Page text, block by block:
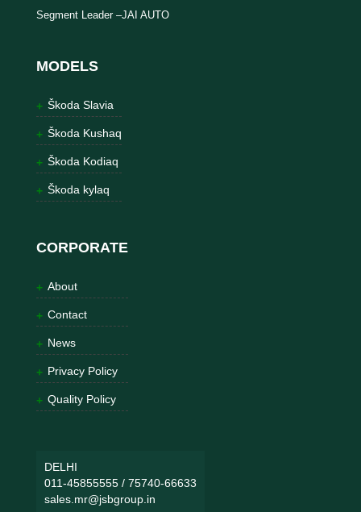
Segment Leader –JAI AUTO
MODELS
Škoda Slavia
Škoda Kushaq
Škoda Kodiaq
Škoda kylaq
CORPORATE
About
Contact
News
Privacy Policy
Quality Policy
DELHI
011-45855555/ 75740-66633
sales.mr@jsbgroup.in